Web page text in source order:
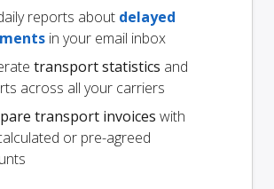
reports about delayed
in your email inbox
transport statistics and
across all your carriers
transport invoices with
or pre-agreed